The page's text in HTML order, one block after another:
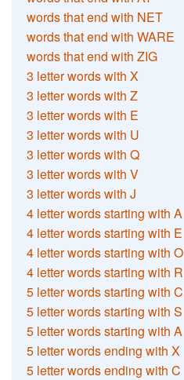
words that end with NET
words that end with WARE
words that end with ZIG
3 letter words with X
3 letter words with Z
3 letter words with E
3 letter words with U
3 letter words with Q
3 letter words with V
3 letter words with J
4 letter words starting with A
4 letter words starting with E
4 letter words starting with O
4 letter words starting with R
5 letter words starting with C
5 letter words starting with S
5 letter words starting with A
5 letter words ending with X
5 letter words ending with C